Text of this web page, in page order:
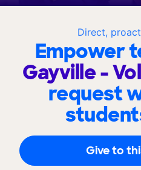
Direct,
Empower
Gayville -
request
Give to